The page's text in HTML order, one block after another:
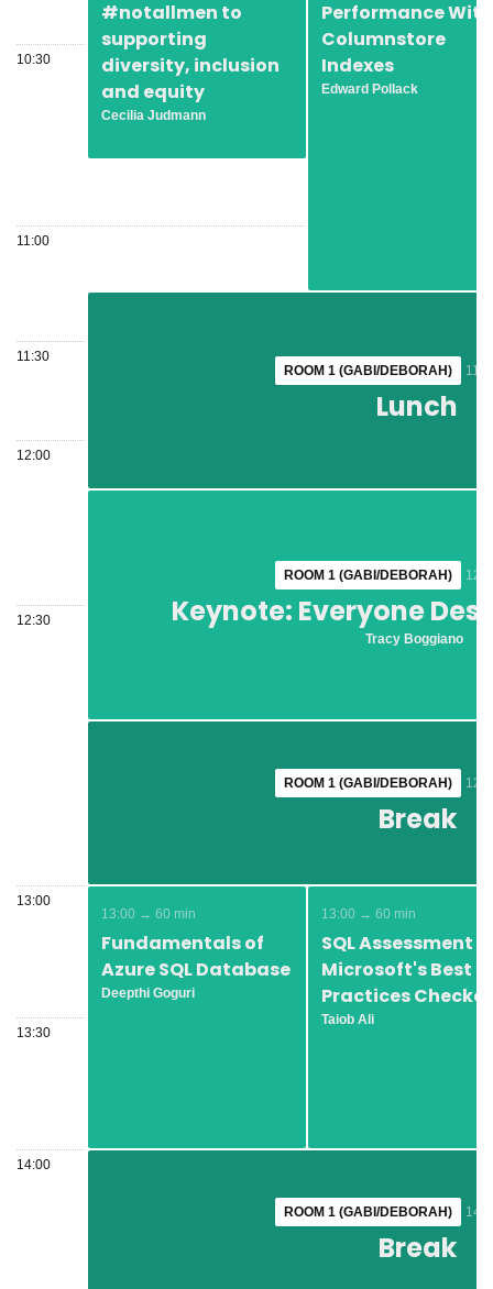
10:30
11:00
11:30
12:00
12:30
13:00
13:30
14:00
#notallmen to
supporting
diversity, inclusion
and equity
Cecilia Judmann
ROOM 1 (GABI/DEBORAH)
Lunch
ROOM 1 (GABI/DEBORAH)
Keynote: Everyone
Tracy Boggiano
ROOM 1 (GABI/DEBORAH)
Break
13:00 → 60 min
Fundamentals of
Azure SQL Database
Deepthi Goguri
ROOM 1 (GABI/DEBORAH)
Break
ROOM 1 (GABI/DEBORAH)
Lunch
ROOM 1 (GABI/DEBORAH)
Keynote: Everyone
Tracy Boggiano
ROOM 1 (GABI/DEBORAH)
Break
ROOM 1 (GABI/DEBORAH)
Break
Performance With
Columnstore
Indexes
Edward Pollack
13:00 → 60 min
SQL Assessment -
Microsoft's Best
Practices Checker
Taiob Ali